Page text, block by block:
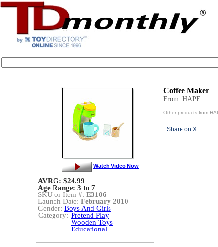
Coffee Maker
From: HAPE
Other products from
Share on X
Watch Video Now
AVRG: $24.99
Age Range: 3 to 7
SKU or Item #: E3106
Launch Date: February 2010
Gender: Boys And Girls
Category: Pretend Play
Wooden Toys
Educational